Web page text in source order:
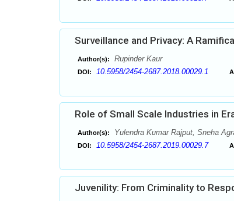
Surveillance and Privacy: A
Author(s): Rupinder Kaur
DOI: 10.5958/2454-2687.2018.00029.1
Role of Small Scale Industries in
Author(s): Yulendra Kumar Rajput, Sneha
DOI: 10.5958/2454-2687.2019.00029.7
Juvenility: From Criminality to